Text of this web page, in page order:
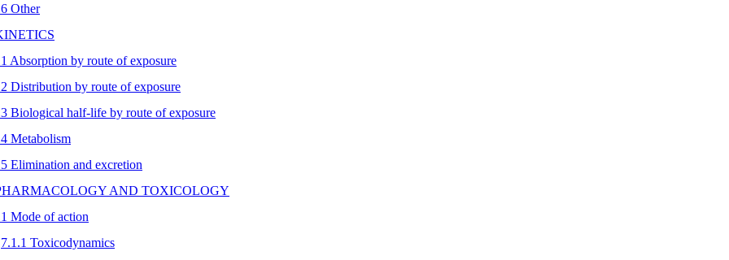
Other
Absorption by route of exposure
Distribution by route of exposure
Biological half-life by route of exposure
Metabolism
Elimination and excretion
AND TOXICOLOGY
Mode of action
7.1.1 Toxicodynamics